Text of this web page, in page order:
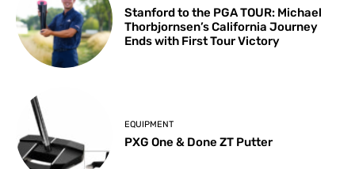
Stanford to the PGA TOUR: Michael
Thorbjornsen’s California Journey
Ends with First Tour Victory
EQUIPMENT
PXG One & Done ZT Putter